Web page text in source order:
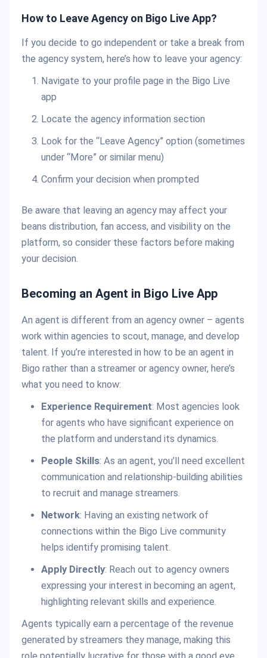
How to Leave Agency on Bigo Live App?
If you decide to go independent or take a break from
the agency system, here’s how to leave your agency:
Navigate to your profile page in the Bigo Live
app
Locate the agency information section
Look for the “Leave Agency” option (sometimes
under “More” or similar menu)
Confirm your decision when prompted
Be aware that leaving an agency may affect your
beans distribution, fan access, and visibility on the
platform, so consider these factors before making
your decision.
Becoming an Agent in Bigo Live App
An agent is different from an agency owner – agents
work within agencies to scout, manage, and develop
talent. If you’re interested in how to be an agent in
Bigo rather than a streamer or agency owner, here’s
what you need to know:
Experience Requirement: Most agencies look
for agents who have significant experience on
the platform and understand its dynamics.
People Skills: As an agent, you’ll need excellent
communication and relationship-building abilities
to recruit and manage streamers.
Network: Having an existing network of
connections within the Bigo Live community
helps identify promising talent.
Apply Directly: Reach out to agency owners
expressing your interest in becoming an agent,
highlighting relevant skills and experience.
Agents typically earn a percentage of the revenue
generated by streamers they manage, making this